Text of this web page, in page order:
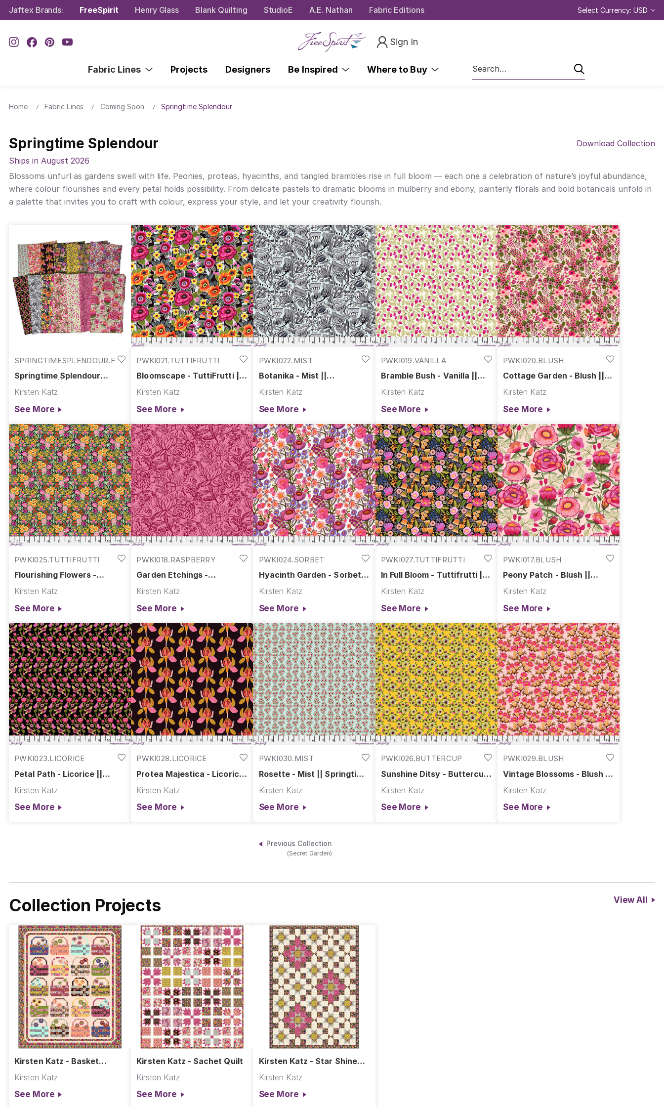
Jaftex Brands: FreeSpirit Henry Glass Blank Quilting StudioE A.E. Nathan Fabric Editions Select Currency: USD
Sign In
Fabric Lines Projects Designers Be Inspired Where to Buy
Search
Home Fabric Lines Coming Soon Springtime Splendour
Springtime Splendour
Download Collection
Ships in August 2026
Blossoms unfurl as gardens swell with life. Peonies, proteas, hyacinths, and tangled brambles rise in full bloom — each one a celebration of nature’s joyful abundance,
where colour flourishes and every petal holds possibility. From delicate pastels to dramatic blooms in mulberry and ebony, painterly florals and bold botanicals unfold in
a palette that invites you to craft with colour, express your style, and let your creativity flourish.
SPRINGTIMESPLENDOUR.FULL
Springtime Splendour
Splendour
Kirsten Katz
See More
PWKI021.TUTTIFRUTTI
Bloomscape - TuttiFrutti ||
Kirsten Katz
See More
PWKI022.MIST
Botanika - Mist ||
Kirsten Katz
See More
PWKI019.VANILLA
Bramble Bush - Vanilla ||
Kirsten Katz
See More
PWKI020.BLUSH
Cottage Garden - Blush ||
Kirsten Katz
See More
PWKI025.TUTTIFRUTTI
Flourishing Flowers -
Splendour
Kirsten Katz
See More
PWKI018.RASPBERRY
Garden Etchings -
Splendour
Kirsten Katz
See More
PWKI024.SORBET
Hyacinth Garden - Sorbet ||
Kirsten Katz
See More
PWKI027.TUTTIFRUTTI
In Full Bloom - Tuttifrutti ||
Kirsten Katz
See More
PWKI017.BLUSH
Peony Patch - Blush ||
Kirsten Katz
See More
PWKI023.LICORICE
Petal Path - Licorice ||
Kirsten Katz
See More
PWKI028.LICORICE
Protea Majestica - Licorice
Kirsten Katz
See More
PWKI030.MIST
Rosette - Mist || Springtime
Kirsten Katz
See More
PWKI026.BUTTERCUP
Sunshine Ditsy - Buttercup
Kirsten Katz
See More
PWKI029.BLUSH
Vintage Blossoms - Blush ||
Kirsten Katz
See More
Previous Collection
(Secret Garden)
Collection Projects View All
Kirsten Katz - Basket
Kirsten Katz
See More
Kirsten Katz - Sachet Quilt
Kirsten Katz
See More
Kirsten Katz - Star Shine
Kirsten Katz
See More